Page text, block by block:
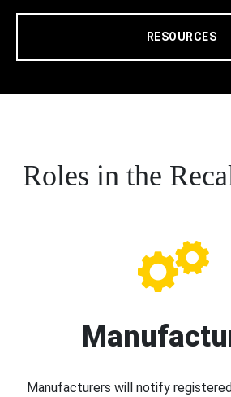
RESOURCES
Roles in the
Manufacturers will notify